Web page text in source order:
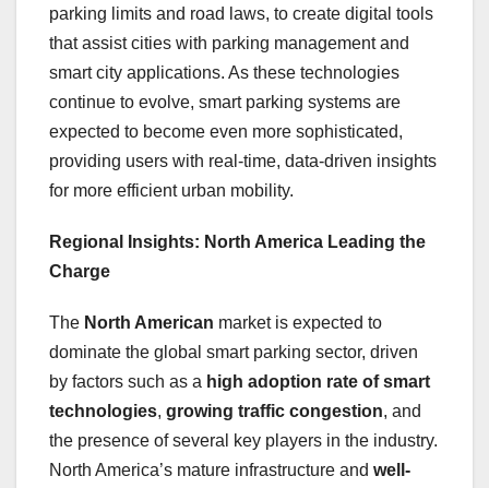
parking limits and road laws, to create digital tools
that assist cities with parking management and
smart city applications. As these technologies
continue to evolve, smart parking systems are
expected to become even more sophisticated,
providing users with real-time, data-driven insights
for more efficient urban mobility.
Regional Insights: North America Leading the
Charge
The North American market is expected to
dominate the global smart parking sector, driven
by factors such as a high adoption rate of smart
technologies, growing traffic congestion, and
the presence of several key players in the industry.
North America’s mature infrastructure and well-